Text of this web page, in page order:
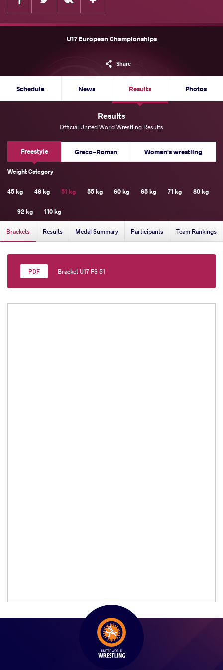
U17 European Championships
Share
Schedule News Results Photos
Results
Official United World Wrestling Results
Freestyle Greco-Roman Women's wrestling
Weight Category
45 kg 48 kg 51 kg 55 kg 60 kg 65 kg 71 kg 80 kg
92 kg 110 kg
Brackets Results Medal Summary Participants Team Rankings
Bracket U17 FS 51